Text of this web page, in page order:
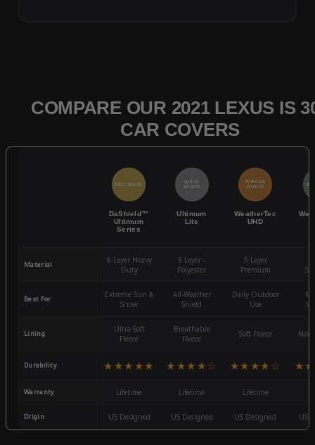
COMPARE OUR 2021 LEXUS IS
CAR COVERS
BEST SELLER
DaShield™
Ultimum
Series
QUICK
ACCESS
Ultimum
Lite
POPULAR
CHOICE
WeatherTec
UHD
Material
6-Layer Heavy
Duty
5 Layer -
Polyester
5-Layer
Premium
Best For
Extreme Sun &
Snow
All-Weather
Shield
Daily Outdoor
Use
Lining
Ultra-Soft
Fleece
Breathable
Fleece
Soft Fleece
Durability ★★★★★ ★★★★☆ ★★★★☆
Warranty Lifetime Lifetime Lifetime
Origin US Designed US Designed US Designed US